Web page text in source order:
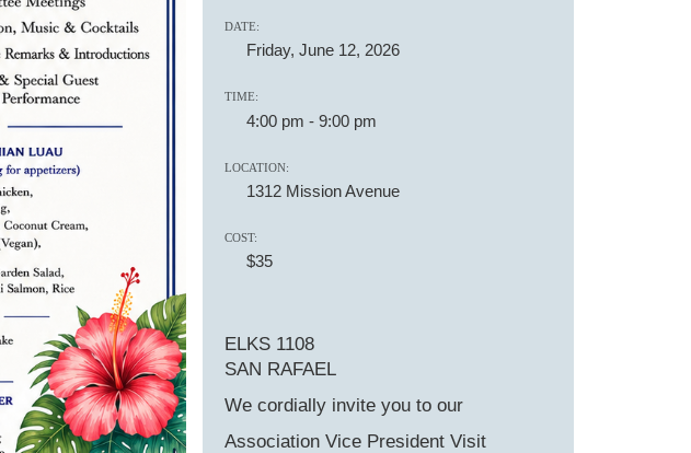
DATE:
Friday, June 12, 2026
TIME:
4:00 pm - 9:00 pm
LOCATION:
1312 Mission Avenue
COST:
$35
ELKS 1108
SAN RAFAEL
We cordially invite you to our
Association Vice President Visit